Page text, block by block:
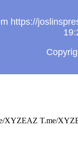
https://
XYZEAZ T.me/